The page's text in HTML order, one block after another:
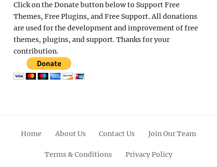
Click on the Donate button below to Support Free
Themes, Free Plugins, and Free Support. All donations
are used for the development and improvement of free
themes, plugins, and support. Thanks for your
contribution.
Home About Us Contact Us Join Our Team
Terms & Conditions Privacy Policy